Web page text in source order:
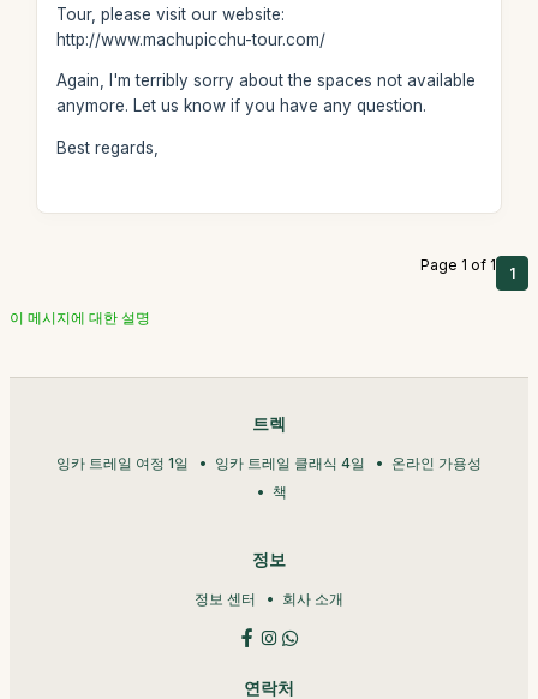
Tour, please visit our website:
http://www.machupicchu-tour.com/
Again, I'm terribly sorry about the spaces not available
anymore. Let us know if you have any question.
Best regards,
Page 1 of 1 1
이 메시지에 대한 설명
트렉
잉카 트레일 여정 1일 잉카 트레일 클래식 4일
온라인 가용성
책
정보
정보 센터 회사 소개
연락처